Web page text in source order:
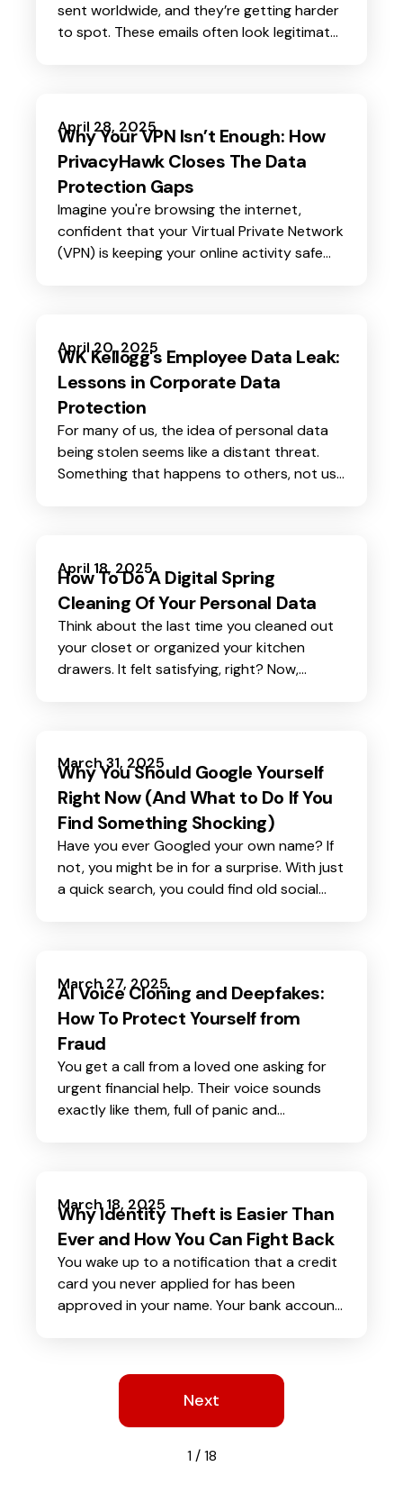
sent worldwide, and they’re getting harder
to spot. These emails often look legitimate,
appearance lies a dangerous intent: to
steal your personal information or infect
your device with malware.
April 28, 2025
Why Your VPN Isn’t Enough: How
PrivacyHawk Closes The Data
Protection Gaps
Imagine you're browsing the internet,
confident that your Virtual Private Network
(VPN) is keeping your online activity safe
April 20, 2025
WK Kellogg's Employee Data Leak:
Lessons in Corporate Data
Protection
For many of us, the idea of personal data
being stolen seems like a distant threat.
Something that happens to others, not us.
April 18, 2025
How To Do A Digital Spring
Cleaning Of Your Personal Data
Think about the last time you cleaned out
your closet or organized your kitchen
drawers. It felt satisfying, right? Now,
March 31, 2025
Why You Should Google Yourself
Right Now (And What to Do If You
Find Something Shocking)
Have you ever Googled your own name? If
not, you might be in for a surprise. With just
a quick search, you could find old social
March 27, 2025
AI Voice Cloning and Deepfakes:
How To Protect Yourself from
Fraud
You get a call from a loved one asking for
urgent financial help. Their voice sounds
exactly like them, full of panic and
AI-generated voice
handing over your hard-earned cash.
March 18, 2025
Why Identity Theft is Easier Than
Ever and How You Can Fight Back
You wake up to a notification that a credit
card you never applied for has been
approved in your name. Your bank account
commit crimes. This is the frightening reality
of identity theft, and it is happening more
than ever.
Next
1 / 18